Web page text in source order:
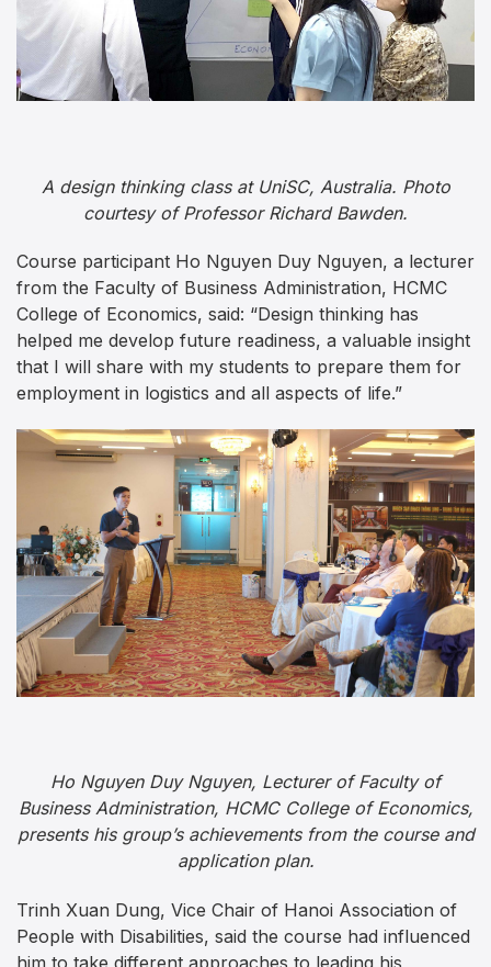
A design thinking class at UniSC, Australia. Photo
courtesy of Professor Richard Bawden.
Course participant Ho Nguyen Duy Nguyen, a lecturer
from the Faculty of Business Administration, HCMC
College of Economics, said: “Design thinking has
helped me develop future readiness, a valuable insight
that I will share with my students to prepare them for
employment in logistics and all aspects of life.”
Ho Nguyen Duy Nguyen, Lecturer of Faculty of
Business Administration, HCMC College of Economics,
presents his group’s achievements from the course and
application plan.
Trinh Xuan Dung, Vice Chair of Hanoi Association of
People with Disabilities, said the course had influenced